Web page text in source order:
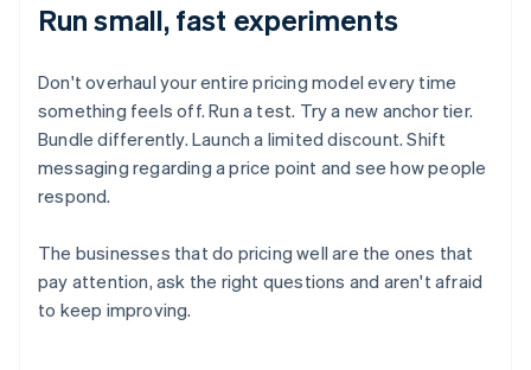
Run small, fast experiments
Don't overhaul your entire pricing model every time
something feels off. Run a test. Try a new anchor tier.
Bundle differently. Launch a limited discount. Shift
messaging regarding a price point and see how people
respond.
The businesses that do pricing well are the ones that
pay attention, ask the right questions and aren't afraid
to keep improving.